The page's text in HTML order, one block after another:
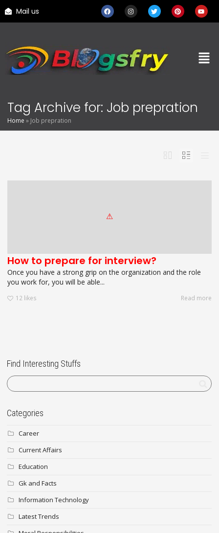
Mail us
Tag Archive for: Job prepration
Home » Job prepration
How to prepare for interview?
Once you have a strong grip on the organization and the role
you work for, you will be able...
12 likes Read more
Find Interesting Stuffs
Categories
Career
Current Affairs
Education
Gk and Facts
Information Technology
Latest Trends